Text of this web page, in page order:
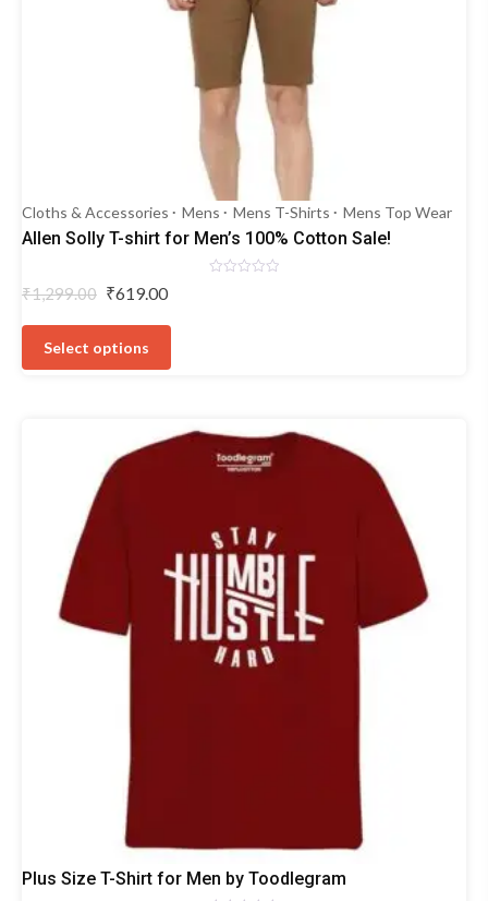
Cloths & Accessories Mens Mens T-Shirts Mens Top Wear
Allen Solly T-shirt for Men’s 100% Cotton Sale!
₹1,299.00 Original
₹1,299.00.
₹619.00
Select options
has
The
options
chosen
on
the
product
Plus Size T-Shirt for Men by Toodlegram